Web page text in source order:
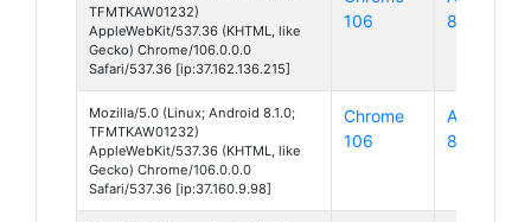
TFMTKAW01232)
AppleWebKit/537.36 (KHTML, like
Gecko) Chrome/106.0.0.0
Safari/537.36 [ip:37.162.136.215]
106
8
Mozilla/5.0 (Linux; Android 8.1.0;
TFMTKAW01232)
AppleWebKit/537.36 (KHTML, like
Gecko) Chrome/106.0.0.0
Safari/537.36 [ip:37.160.9.98]
Chrome
106
Android
8